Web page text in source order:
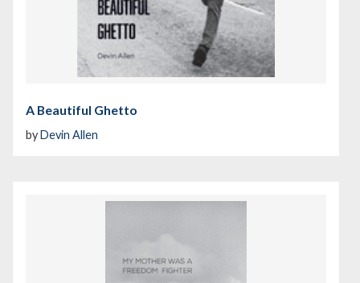
A Beautiful Ghetto
byDevin Allen